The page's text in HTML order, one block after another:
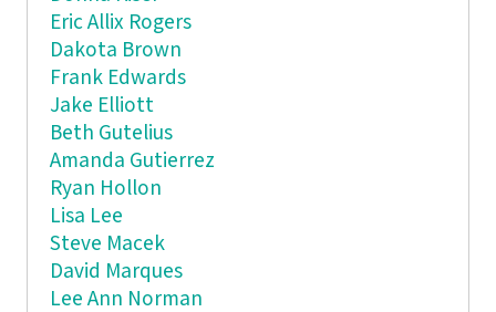
Eric Allix Rogers
Dakota Brown
Frank Edwards
Jake Elliott
Beth Gutelius
Amanda Gutierrez
Ryan Hollon
Lisa Lee
Steve Macek
David Marques
Lee Ann Norman